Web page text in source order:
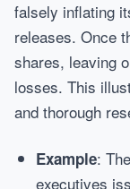
falsely inflating
releases. Once
shares, leaving
losses. This
and thorough
Example:
executives